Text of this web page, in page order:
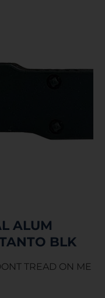
ALUM
BLK
TREAD ON ME